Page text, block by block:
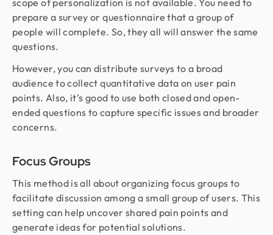
scope of personalization is not available. You need to
prepare a survey or questionnaire that a group of
people will complete. So, they all will answer the same
questions.
However, you can distribute surveys to a broad
audience to collect quantitative data on user pain
points. Also, it’s good to use both closed and open-
ended questions to capture specific issues and broader
concerns.
Focus Groups
This method is all about organizing focus groups to
facilitate discussion among a small group of users. This
setting can help uncover shared pain points and
generate ideas for potential solutions.